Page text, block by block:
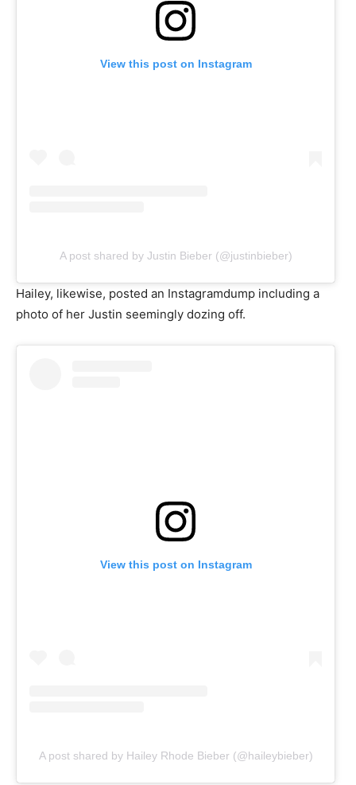
View this post on Instagram
A post shared by Justin Bieber (@justinbieber)
Hailey, likewise, posted an Instagramdump including a
photo of her Justin seemingly dozing off.
View this post on Instagram
A post shared by Hailey Rhode Bieber (@haileybieber)